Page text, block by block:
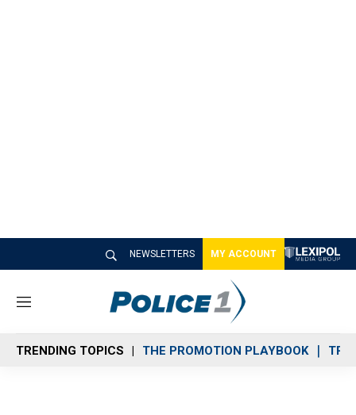
NEWSLETTERS MY ACCOUNT
M
n
u
TRENDING TOPICS THE PROMOTION PLAYBOOK